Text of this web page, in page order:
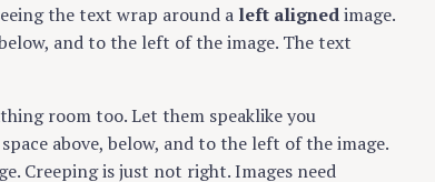
the text wrap around a left alignedimage.
and to the left of the image. The text
room too. Let them speaklike you
above, below, and to the left of the image.
Creeping is just not right. Images need